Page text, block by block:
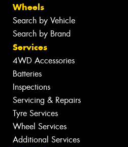
Wheels
Search by Vehicle
Search by Brand
Services
4WD Accessories
Batteries
Inspections
Servicing & Repairs
Tyre Services
Wheel Services
Additional Services